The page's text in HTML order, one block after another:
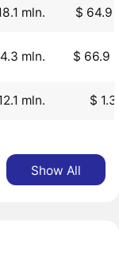
mln. $ 64.9
mln. $ 66.9
mln. $
Show All